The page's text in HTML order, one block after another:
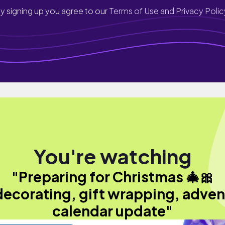
signing up you agree to ourTerms of Use and Privacy
You're watching
"Preparing for Christmas 🎄🎀
gift wrapping,
calendar update"